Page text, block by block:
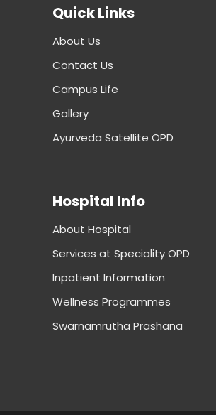
Quick Links
About Us
Contact Us
Campus Life
Gallery
Ayurveda Satellite OPD
Hospital Info
About Hospital
Services at Speciality OPD
Inpatient Information
Wellness Programmes
Swarnamrutha Prashana